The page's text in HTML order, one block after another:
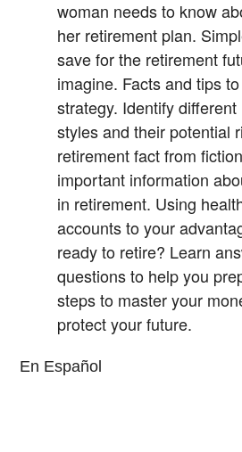
woman needs to know
her retirement plan.
save for the retirement
imagine. Facts and tips
strategy. Identify
styles and their potential
retirement fact from
important information
in retirement. Using
accounts to your
ready to retire? Learn
questions to help you
steps to master your
protect your future.
En Español